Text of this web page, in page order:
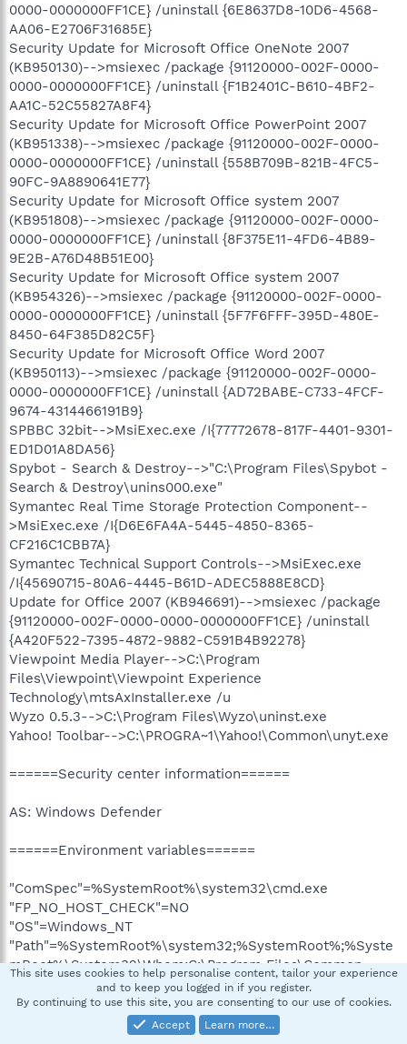
0000-0000000FF1CE} /uninstall {6E8637D8-10D6-4568-
AA06-E2706F31685E}
Security Update for Microsoft Office OneNote 2007
(KB950130)-->msiexec /package {91120000-002F-0000-
0000-0000000FF1CE} /uninstall {F1B2401C-B610-4BF2-
AA1C-52C55827A8F4}
Security Update for Microsoft Office PowerPoint 2007
(KB951338)-->msiexec /package {91120000-002F-0000-
0000-0000000FF1CE} /uninstall {558B709B-821B-4FC5-
90FC-9A8890641E77}
Security Update for Microsoft Office system 2007
(KB951808)-->msiexec /package {91120000-002F-0000-
0000-0000000FF1CE} /uninstall {8F375E11-4FD6-4B89-
9E2B-A76D48B51E00}
Security Update for Microsoft Office system 2007
(KB954326)-->msiexec /package {91120000-002F-0000-
0000-0000000FF1CE} /uninstall {5F7F6FFF-395D-480E-
8450-64F385D82C5F}
Security Update for Microsoft Office Word 2007
(KB950113)-->msiexec /package {91120000-002F-0000-
0000-0000000FF1CE} /uninstall {AD72BABE-C733-4FCF-
9674-4314466191B9}
SPBBC 32bit-->MsiExec.exe /I{77772678-817F-4401-9301-
ED1D01A8DA56}
Spybot - Search & Destroy-->"C:\Program Files\Spybot -
Search & Destroy\unins000.exe"
Symantec Real Time Storage Protection Component--
>MsiExec.exe /I{D6E6FA4A-5445-4850-8365-
CF216C1CBB7A}
Symantec Technical Support Controls-->MsiExec.exe
/I{45690715-80A6-4445-B61D-ADEC5888E8CD}
Update for Office 2007 (KB946691)-->msiexec /package
{91120000-002F-0000-0000-0000000FF1CE} /uninstall
{A420F522-7395-4872-9882-C591B4B92278}
Viewpoint Media Player-->C:\Program
Files\Viewpoint\Viewpoint Experience
Technology\mtsAxInstaller.exe /u
Wyzo 0.5.3-->C:\Program Files\Wyzo\uninst.exe
Yahoo! Toolbar-->C:\PROGRA~1\Yahoo!\Common\unyt.exe
======Security center information======
AS: Windows Defender
======Environment variables======
"ComSpec"=%SystemRoot%\system32\cmd.exe
"FP_NO_HOST_CHECK"=NO
"OS"=Windows_NT
"Path"=%SystemRoot%\system32;%SystemRoot%;%Syste
mRoot%\System32\Wbem;C:\Program Files\Common
Files\Roxio Shared\9.0\DLLShared\
"PATHEXT"=.COM;.EXE;.BAT;.CMD;.VBS;.VBE;.JS;.JSE;.WSF;.
This site uses cookies to help personalise content, tailor your experience
and to keep you logged in if you register.
By continuing to use this site, you are consenting to our use of cookies.
Accept
Learn more…